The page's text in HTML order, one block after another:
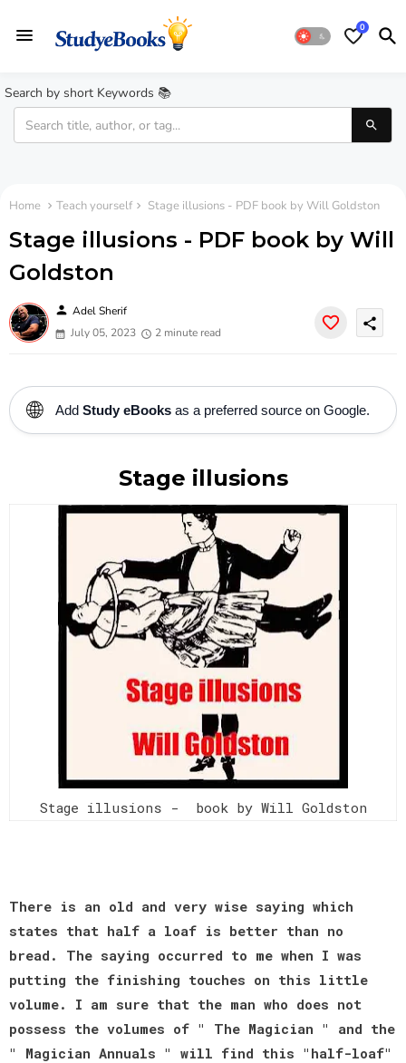
0
Search by short Keywords 📚
Home Teach yourself Stage illusions - PDF book by Will Goldston
Stage illusions - PDF book by Will
Goldston
person Adel Sherif
July 05, 2023
2 minute read
share
🌐 Add Study eBooks as a preferred source on Google.
Stage illusions
Stage illusions - book by Will Goldston
There is an old and very wise saying which
states that half a loaf is better than no
bread. The saying occurred to me when I was
putting the finishing touches on this little
volume. I am sure that the man who does not
possess the volumes of " The Magician " and the
" Magician Annuals " will find this "half-loaf"